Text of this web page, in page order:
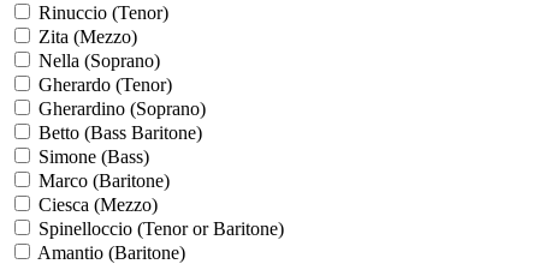
Rinuccio (Tenor)
Zita (Mezzo)
Nella (Soprano)
Gherardo (Tenor)
Gherardino (Soprano)
Betto (Bass Baritone)
Simone (Bass)
Marco (Baritone)
Ciesca (Mezzo)
Spinelloccio (Tenor or Baritone)
Amantio (Baritone)